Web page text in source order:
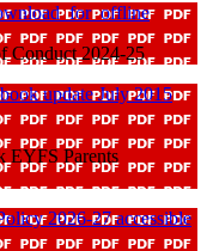
Conduct 2024-25
update July 2015
EYFS Parents
2026-27 accessible